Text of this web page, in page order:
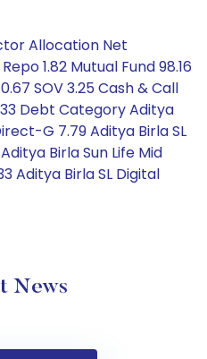
Allocation Net
1.82 Mutual Fund 98.16
SOV 3.25 Cash & Call
Debt Category Aditya
G 7.79 Aditya Birla SL
Birla Sun Life Mid
Aditya Birla SL Digital
News